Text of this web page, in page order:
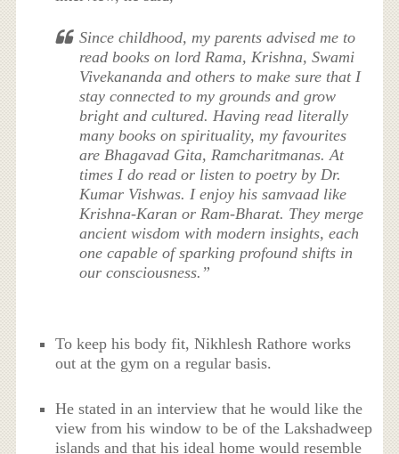
Since childhood, my parents advised me to
read books on lord Rama, Krishna, Swami
Vivekananda and others to make sure that I
stay connected to my grounds and grow
bright and cultured. Having read literally
many books on spirituality, my favourites
are Bhagavad Gita, Ramcharitmanas. At
times I do read or listen to poetry by Dr.
Kumar Vishwas. I enjoy his samvaad like
Krishna-Karan or Ram-Bharat. They merge
ancient wisdom with modern insights, each
one capable of sparking profound shifts in
our consciousness.”
To keep his body fit, Nikhlesh Rathore works
out at the gym on a regular basis.
He stated in an interview that he would like the
view from his window to be of the Lakshadweep
islands and that his ideal home would resemble